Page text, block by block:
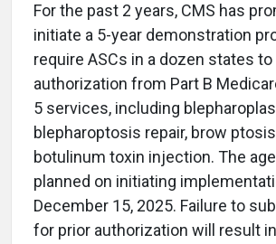
For the past 2 years, CMS has
initiate a 5-year demonstration
require ASCs in a dozen states
authorization from Part B
5 services, including
blepharoptosis repair, brow ptosis
botulinum toxin injection. The
planned on initiating
December 15, 2025. Failure to
for prior authorization will result in